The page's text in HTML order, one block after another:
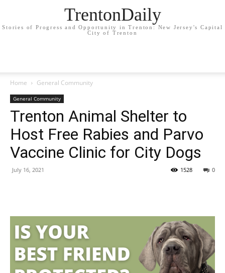
TrentonDaily
Stories of Progress and Opportunity in Trenton: New Jersey's Capital
City of Trenton
Home General Community
General Community
Trenton Animal Shelter to
Host Free Rabies and Parvo
Vaccine Clinic for City Dogs
July 16, 2021 0
1528